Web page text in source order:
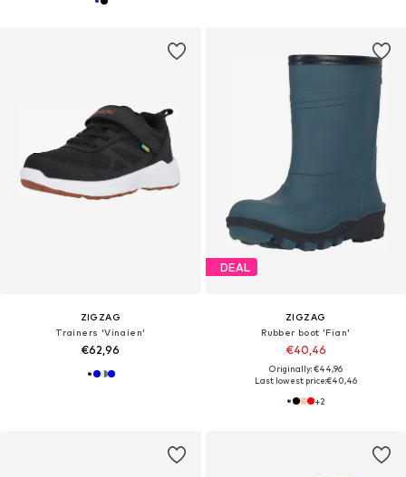
ZIGZAG
Trainers 'Vinaien'
€62,96
DEAL
ZIGZAG
Rubber boot 'Fian'
€40,46
Originally: €44,96
Last lowest price:€40,46
+2